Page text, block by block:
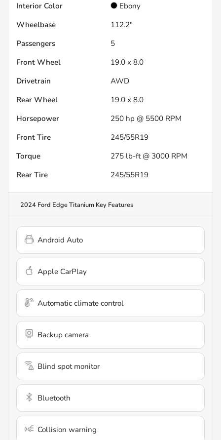
Interior Color
Ebony
Wheelbase
112.2"
Passengers
5
Front Wheel
19.0 x 8.0
Drivetrain
AWD
Rear Wheel
19.0 x 8.0
Horsepower
250 hp @ 5500 RPM
Front Tire
245/55R19
Torque
275 lb-ft @ 3000 RPM
Rear Tire
245/55R19
2024 Ford Edge Titanium Key Features
Android Auto
Apple CarPlay
Automatic climate control
Backup camera
Blind spot monitor
Bluetooth
Collision warning